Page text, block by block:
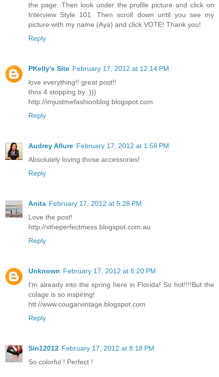
the page. Then look under the profile picture and click on
Interview Style 101. Then scroll down until you see my
picture with my name (Aya) and click VOTE! Thank you!
Reply
PKelly's Site February 17, 2012 at 12:14 PM
love everything!! great post!!
thnx 4 stopping by :)))
http://imjustmefashionblog.blogspot.com
Reply
Audrey Allure February 17, 2012 at 1:58 PM
Absolutely loving those accessories!
Reply
Anita February 17, 2012 at 5:28 PM
Love the post!
http://xtheperfectmess.blogspot.com.au
Reply
Unknown February 17, 2012 at 6:20 PM
I'm already into the spring here in Florida! So hot!!!!But the
colage is so inspiring!
htt://www.cougarvintage.blogspot.com
Reply
Sin12012 February 17, 2012 at 8:18 PM
So colorful ! Perfect !